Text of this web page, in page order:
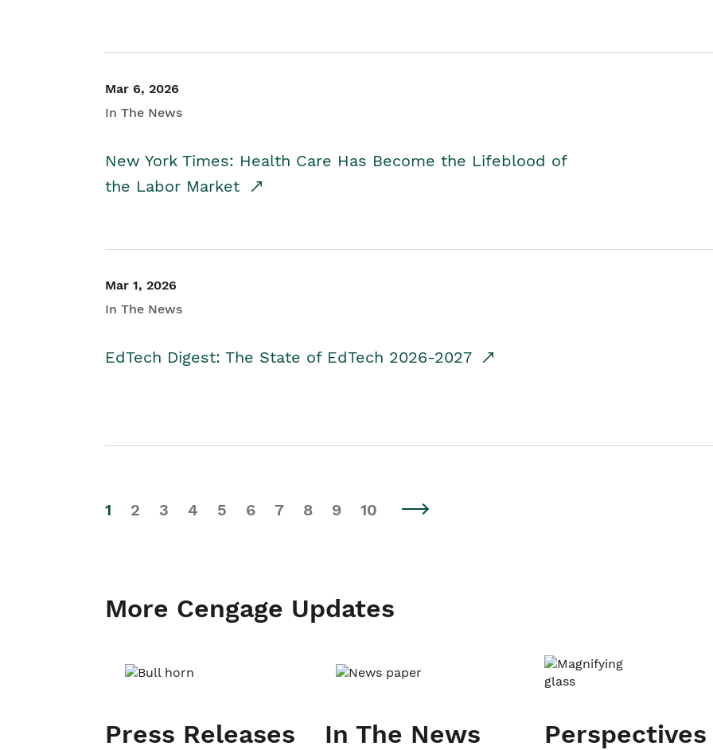
Mar 6, 2026
In The News
New York Times: Health Care Has Become the Lifeblood of
the Labor Market
Mar 1, 2026
In The News
EdTech Digest: The State of EdTech 2026-2027
1 2 3 4 5 6 7 8 9 10
More Cengage Updates
Press Releases In The News Perspectives